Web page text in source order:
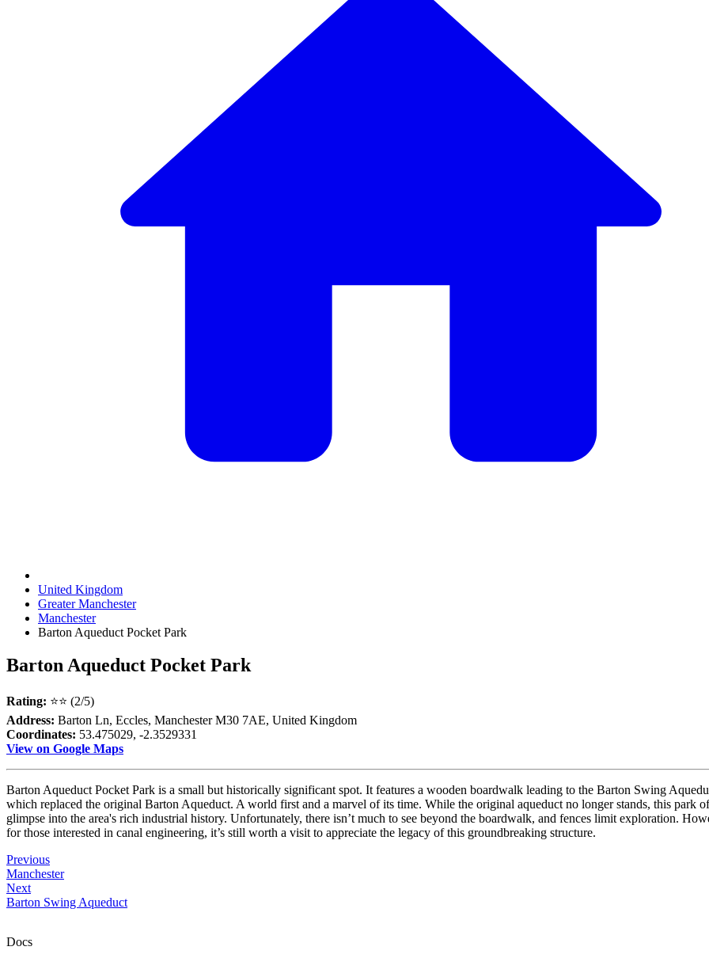
United Kingdom
Greater Manchester
Manchester
Barton Aqueduct Pocket Park
Barton Aqueduct Pocket Park
Rating: ⭐⭐ (2/5)
Address: Barton Ln, Eccles, Manchester M30 7AE, United Kingdom
Coordinates: 53.475029, -2.3529331
View on Google Maps
Barton Aqueduct Pocket Park is a small but historically significant spot. It features a wooden boardwalk leading to the Barton Swing
which replaced the original Barton Aqueduct. A world first and a marvel of its time. While the original aqueduct no longer stands, this park
glimpse into the area's rich industrial history. Unfortunately, there isn’t much to see beyond the boardwalk, and fences limit exploration.
for those interested in canal engineering, it’s still worth a visit to appreciate the legacy of this groundbreaking structure.
Previous
Manchester
Next
Barton Swing Aqueduct
Docs